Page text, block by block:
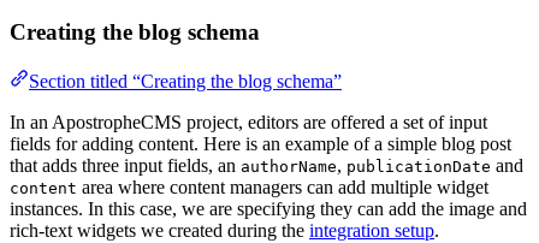
Creating the blog schema
Section titled “Creating the blog schema”
In an ApostropheCMS project, editors are offered a set of input
fields for adding content. Here is an example of a simple blog post
that adds three input fields, an authorName, publicationDate and
content area where content managers can add multiple widget
instances. In this case, we are specifying they can add the image and
rich-text widgets we created during the integration setup.